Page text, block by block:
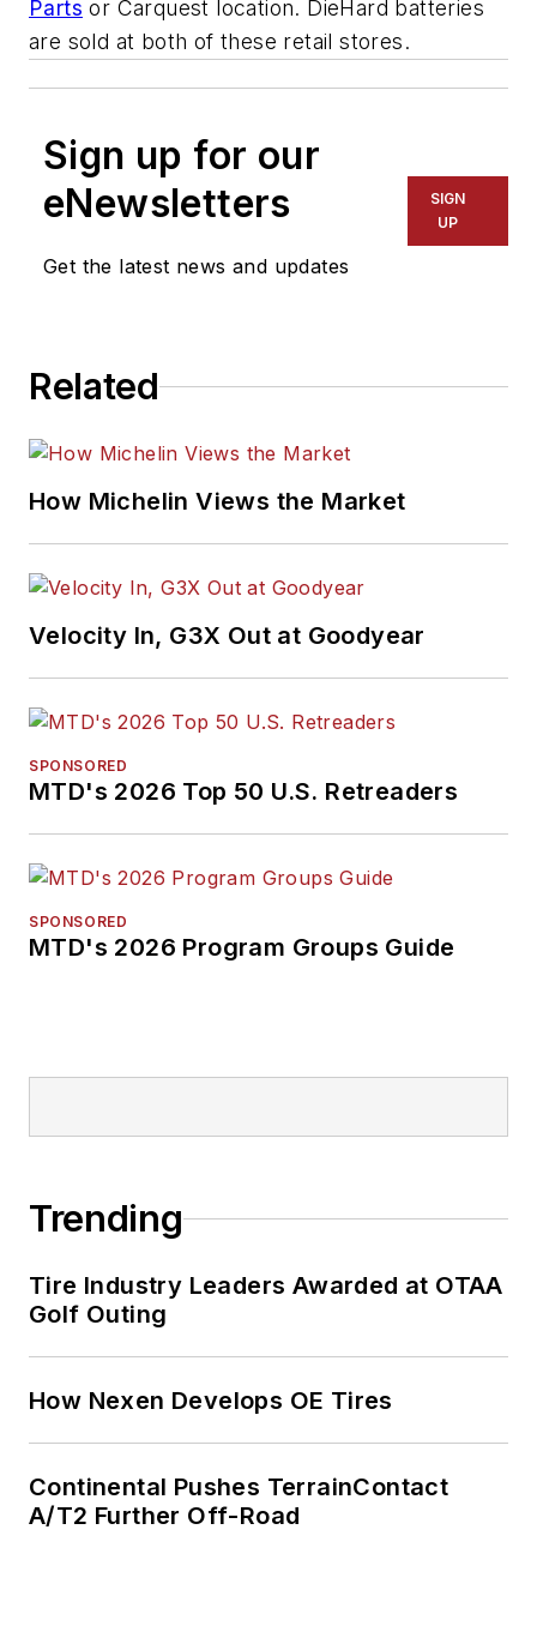
Parts or Carquest location. DieHard batteries
are sold at both of these retail stores.
Sign up for our
eNewsletters
Get the latest news and updates
SIGN
UP
Related
How Michelin Views the Market
Velocity In, G3X Out at Goodyear
SPONSORED
MTD's 2026 Top 50 U.S. Retreaders
SPONSORED
MTD's 2026 Program Groups Guide
Trending
Tire Industry Leaders Awarded at OTAA
Golf Outing
How Nexen Develops OE Tires
Continental Pushes TerrainContact
A/T2 Further Off-Road